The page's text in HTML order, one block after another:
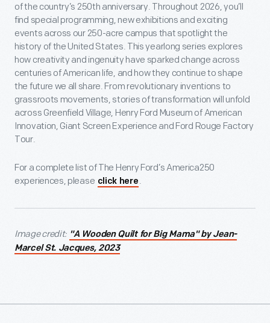
of the country’s 250th anniversary. Throughout 2026, you’ll
find special programming, new exhibitions and exciting
events across our 250-acre campus that spotlight the
history of the United States. This yearlong series explores
how creativity and ingenuity have sparked change across
centuries of American life, and how they continue to shape
the future we all share. From revolutionary inventions to
grassroots movements, stories of transformation will unfold
across Greenfield Village, Henry Ford Museum of American
Innovation, Giant Screen Experience and Ford Rouge Factory
Tour.
For a complete list of The Henry Ford’s America250
experiences, please click here .
Image credit: "A Wooden Quilt for Big Mama" by Jean-
Marcel St. Jacques, 2023